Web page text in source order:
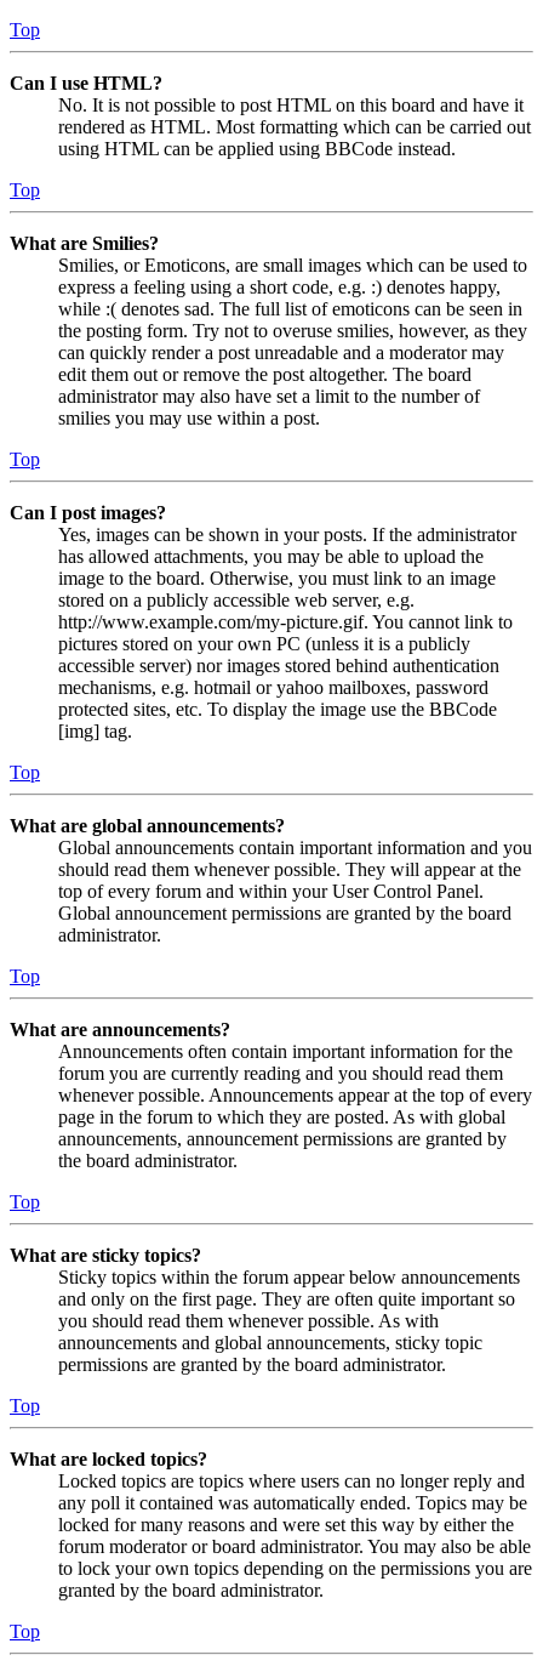
Top
Can I use HTML?
No. It is not possible to post HTML on this board and have it
rendered as HTML. Most formatting which can be carried out
using HTML can be applied using BBCode instead.
Top
What are Smilies?
Smilies, or Emoticons, are small images which can be used to
express a feeling using a short code, e.g. :) denotes happy,
while :( denotes sad. The full list of emoticons can be seen in
the posting form. Try not to overuse smilies, however, as they
can quickly render a post unreadable and a moderator may
edit them out or remove the post altogether. The board
administrator may also have set a limit to the number of
smilies you may use within a post.
Top
Can I post images?
Yes, images can be shown in your posts. If the administrator
has allowed attachments, you may be able to upload the
image to the board. Otherwise, you must link to an image
stored on a publicly accessible web server, e.g.
http://www.example.com/my-picture.gif. You cannot link to
pictures stored on your own PC (unless it is a publicly
accessible server) nor images stored behind authentication
mechanisms, e.g. hotmail or yahoo mailboxes, password
protected sites, etc. To display the image use the BBCode
[img] tag.
Top
What are global announcements?
Global announcements contain important information and you
should read them whenever possible. They will appear at the
top of every forum and within your User Control Panel.
Global announcement permissions are granted by the board
administrator.
Top
What are announcements?
Announcements often contain important information for the
forum you are currently reading and you should read them
whenever possible. Announcements appear at the top of every
page in the forum to which they are posted. As with global
announcements, announcement permissions are granted by
the board administrator.
Top
What are sticky topics?
Sticky topics within the forum appear below announcements
and only on the first page. They are often quite important so
you should read them whenever possible. As with
announcements and global announcements, sticky topic
permissions are granted by the board administrator.
Top
What are locked topics?
Locked topics are topics where users can no longer reply and
any poll it contained was automatically ended. Topics may be
locked for many reasons and were set this way by either the
forum moderator or board administrator. You may also be able
to lock your own topics depending on the permissions you are
granted by the board administrator.
Top